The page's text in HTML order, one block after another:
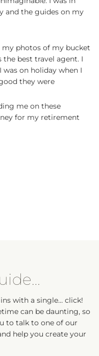
and the guides on my
my photos of my bucket
the best travel agent. I
on holiday when I
they were
me on these
for my retirement
with a single… click!
can be daunting, so
to talk to one of our
help you create your